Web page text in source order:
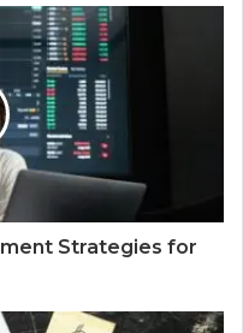
Strategies for